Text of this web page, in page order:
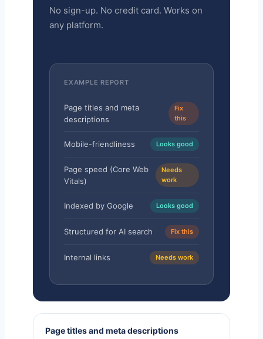
No sign-up. No credit card. Works on
any platform.
EXAMPLE REPORT
Page titles and meta
descriptions
Fix
this
Mobile-friendliness Looks good
Page speed (Core Web
Vitals)
Needs
work
Indexed by Google Looks good
Structured for AI search Fix this
Internal links Needs work
Page titles and meta descriptions